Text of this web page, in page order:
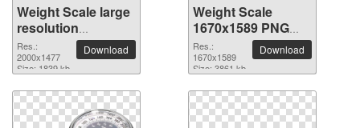
Weight Scale large
resolution
2000x1477 PNG
picture
Res.:
2000x1477
Size: 1839 kb
Download
Weight Scale
1670x1589 PNG
picture
Res.:
1670x1589
Size: 3861 kb
Download